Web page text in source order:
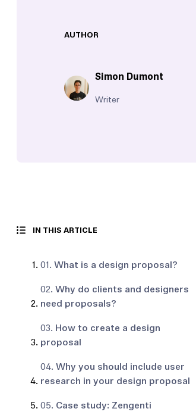
AUTHOR
Simon Dumont
Writer
IN THIS ARTICLE
01. What is a design proposal?
02. Why do clients and designers
need proposals?
03. How to create a design
proposal
04. Why you should include user
research in your design proposal
05. Case study: Zengenti